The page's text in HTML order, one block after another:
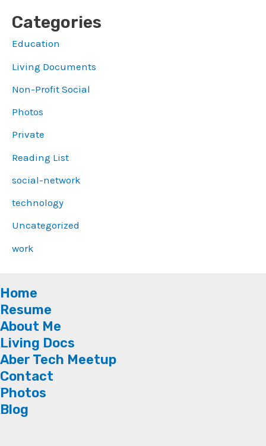
Categories
Education
Living Documents
Non-Profit Social
Photos
Private
Reading List
social-network
technology
Uncategorized
work
Home
Resume
About Me
Living Docs
Aber Tech Meetup
Contact
Photos
Blog